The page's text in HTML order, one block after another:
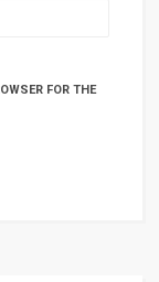
FOR THE